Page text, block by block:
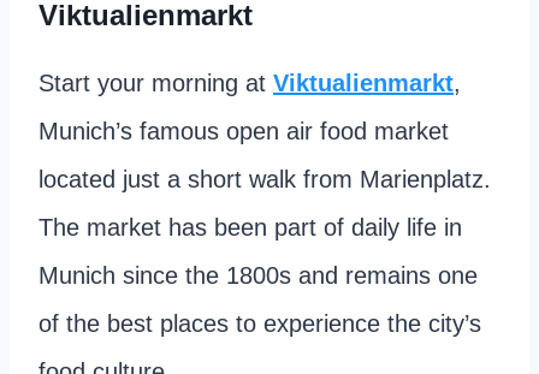
Viktualienmarkt
Start your morning at Viktualienmarkt,
Munich’s famous open air food market
located just a short walk from Marienplatz.
The market has been part of daily life in
Munich since the 1800s and remains one
of the best places to experience the city’s